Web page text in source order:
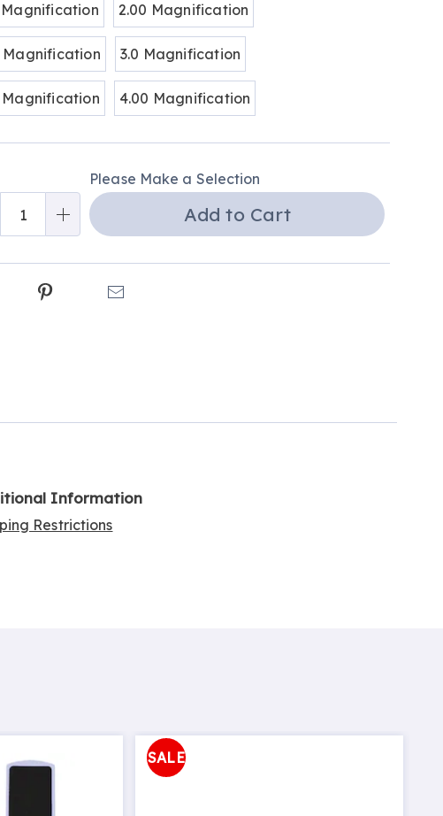
Magnification 2.00 Magnification
Magnification 3.0 Magnification
Magnification 4.00 Magnification
Please Make a Selection
Add to Cart
Pinterest
Information
Restrictions
SALE